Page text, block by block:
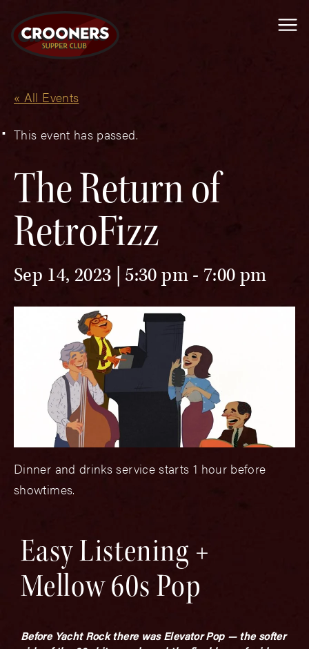
« All Events
This event has passed.
The Return of
RetroFizz
Sep 14, 2023 | 5:30 pm- 7:00 pm
Dinner and drinks service starts 1 hour before
showtimes.
Easy Listening +
Mellow 60s Pop
Before Yacht Rock there was Elevator Pop — the softer